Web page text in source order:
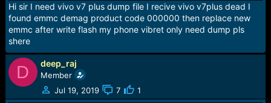
t
a
r
t
r
t
e
Hi sir I need vivo v7 plus dump file I recive vivo v7plus dead I
found emmc demag product code 000000 then replace new
emmc after write flash my phone vibret only need dump pls
shere
D deep_raj
Member
Jul 19, 2019
7 1